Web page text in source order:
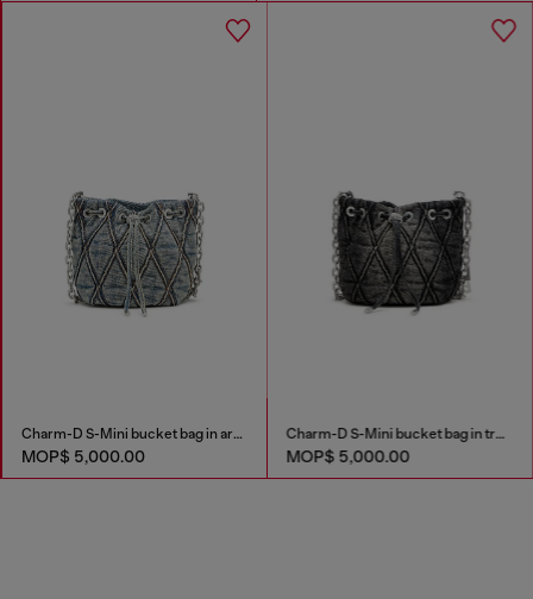
Charm-D S-Mini bucket bag in argyle quilted denim
MOP$ 5,000.00
Charm-D S-Mini bucket bag in treated quilted denim
MOP$ 5,000.00